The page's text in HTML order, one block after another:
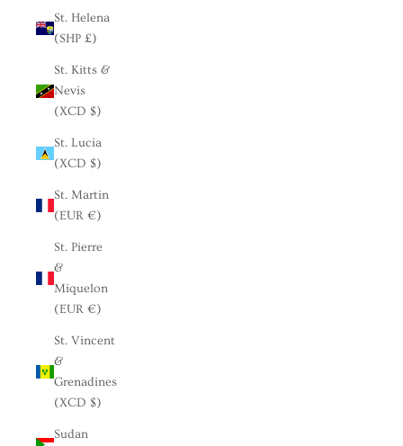
St. Helena
(SHP £)
St. Kitts &
Nevis
(XCD $)
St. Lucia
(XCD $)
St. Martin
(EUR €)
St. Pierre
&
Miquelon
(EUR €)
St. Vincent
&
Grenadines
(XCD $)
Sudan